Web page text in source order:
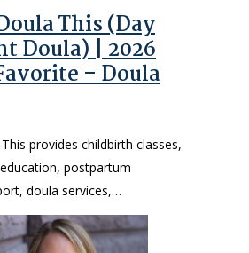
This (Day
Doula) | 2026
– Doula
provides childbirth classes,
postpartum
doula services,…